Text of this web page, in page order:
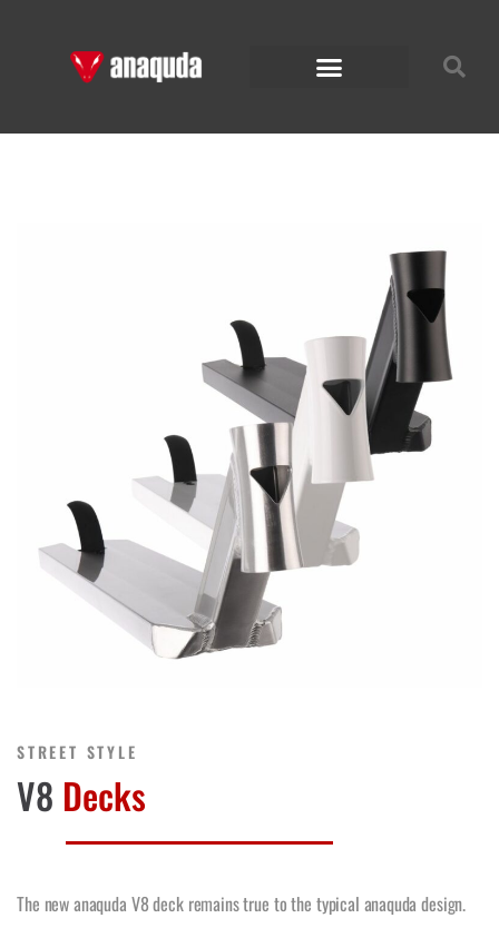
STREET STYLE
V8 Decks
The new anaquda V8 deck remains true to the typical anaquda design.